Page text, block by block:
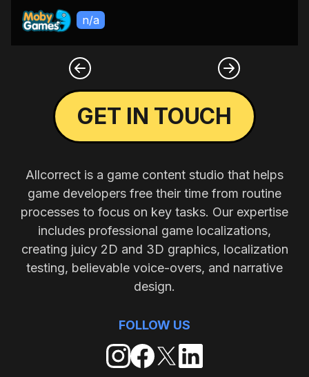
n/a
GET IN TOUCH
Allcorrect is a game content studio that helps
game developers free their time from routine
processes to focus on key tasks. Our expertise
includes professional game localizations,
creating juicy 2D and 3D graphics, localization
testing, believable voice-overs, and narrative
design.
FOLLOW US